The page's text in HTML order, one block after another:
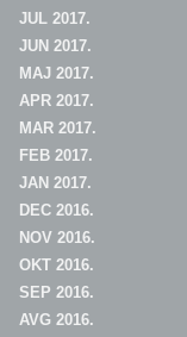
JUL 2017.
JUN 2017.
MAJ 2017.
APR 2017.
MAR 2017.
FEB 2017.
JAN 2017.
DEC 2016.
NOV 2016.
OKT 2016.
SEP 2016.
AVG 2016.